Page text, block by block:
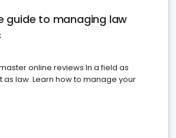
guide to managing law
online reviews In a field as
law. Learn how to manage your